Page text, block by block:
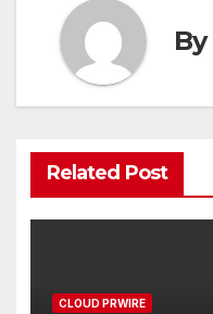
By
Related Post
CLOUD PRWIRE